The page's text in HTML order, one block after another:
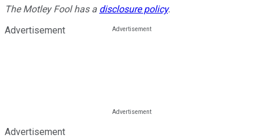
The Motley Fool has a disclosure policy.
Advertisement
Advertisement